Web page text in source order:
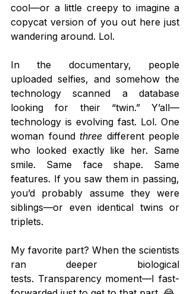
cool—or a little creepy to imagine a
copycat version of you out here just
wandering around. Lol.
In the documentary, people
uploaded selfies, and somehow the
technology scanned a database
looking for their “twin.” Y’all—
technology is evolving fast. Lol. One
woman found three different people
who looked exactly like her. Same
smile. Same face shape. Same
features. If you saw them in passing,
you’d probably assume they were
siblings—or even identical twins or
triplets.
My favorite part? When the scientists
ran deeper biological
tests. Transparency moment—I fast-